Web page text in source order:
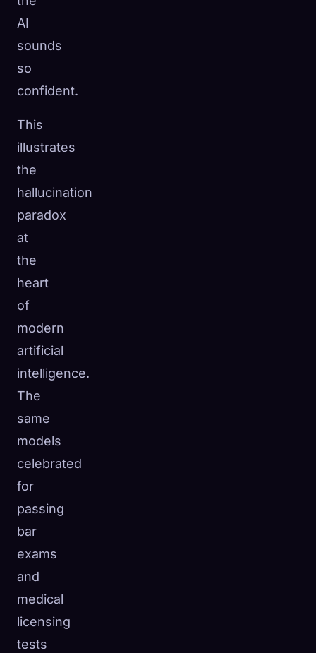
AI
sounds
so
confident.
This
illustrates
the
hallucination
paradox
at
the
heart
of
modern
artificial
intelligence.
The
same
models
celebrated
for
passing
bar
exams
and
medical
licensing
tests